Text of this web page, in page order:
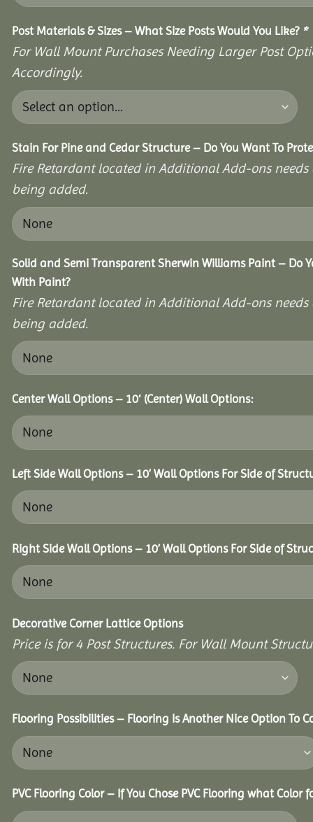
Post Materials & Sizes – What Size Posts Would You Like? *
For Wall Mount Purchases Needing Larger Post
Accordingly.
Stain For Pine and Cedar Structure – Do You Want To
Fire Retardant located in Additional Add-ons
being added.
Solid and Semi Transparent Sherwin Williams Paint – Do
With Paint?
Fire Retardant located in Additional Add-ons
being added.
Center Wall Options – 10′ (Center) Wall Options:
Left Side Wall Options – 10’ Wall Options For Side of
Right Side Wall Options – 10’ Wall Options For Side of
Decorative Corner Lattice Options
Price is for 4 Post Structures. For Wall Mount
Flooring Possibilities – Flooring Is Another Nice Option To
PVC Flooring Color – If You Chose PVC Flooring what Color